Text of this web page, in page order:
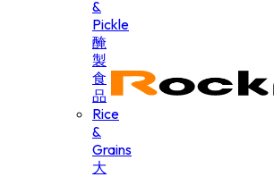
&
Pickle
醃
製
食
品
Rice
&
Grains
大